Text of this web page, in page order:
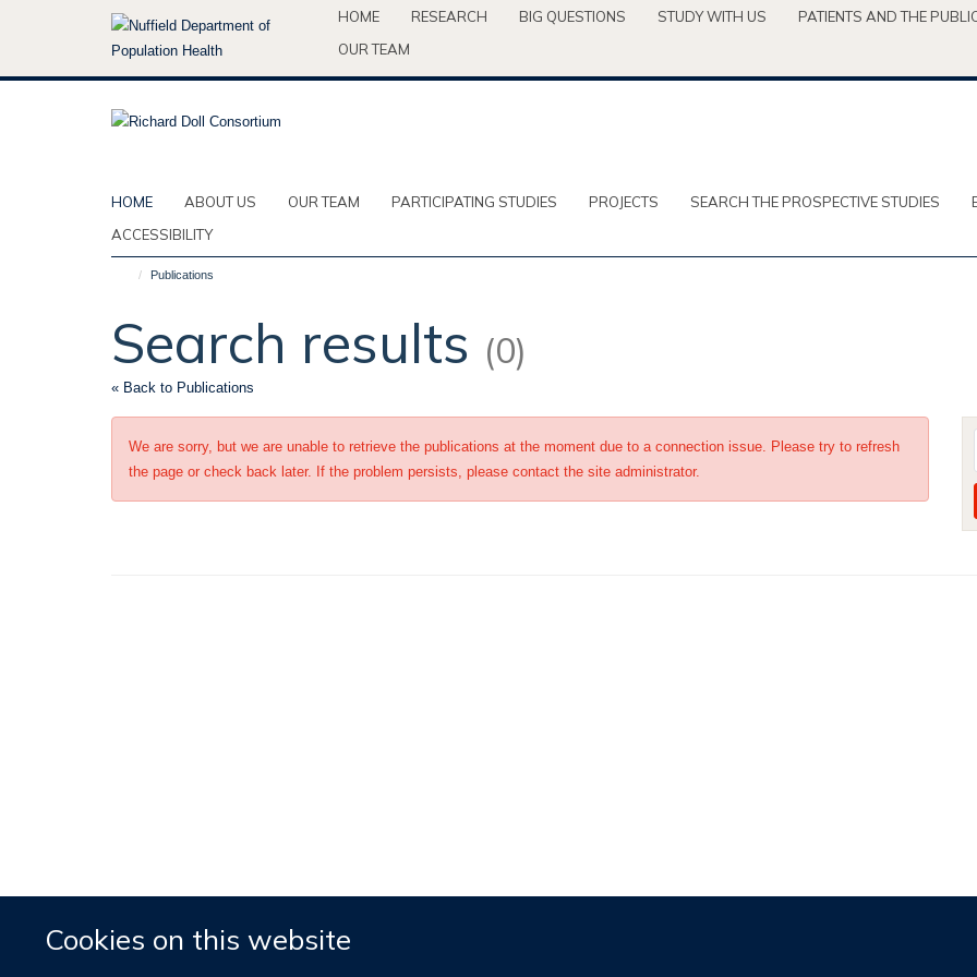
Cookies on this website
HOME RESEARCH BIG QUESTIONS STUDY WITH US PATIENTS AND THE
OUR TEAM
HOME ABOUT US OUR TEAM PARTICIPATING STUDIES PROJECTS SEARCH THE PROSPECTIVE STUDIES
ACCESSIBILITY
Publications
Search results (0)
« Back to Publications
We are sorry, but we are unable to retrieve the publications at the moment due to a connection issue. Please try to refresh
the page or check back later. If the problem persists, please contact the site administrator.